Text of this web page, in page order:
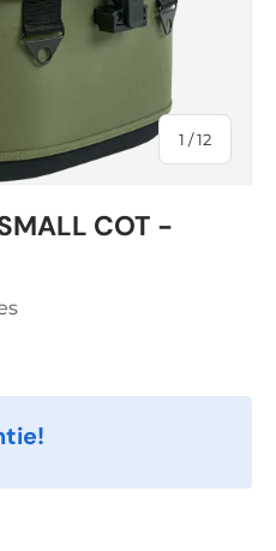
1 /of
12
COT -